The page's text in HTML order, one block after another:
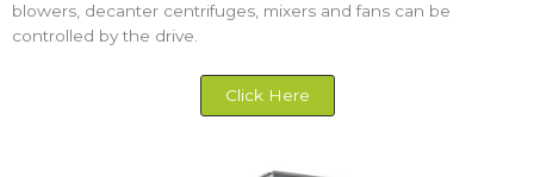
blowers, decanter centrifuges, mixers and fans can be
controlled by the drive.
Click Here